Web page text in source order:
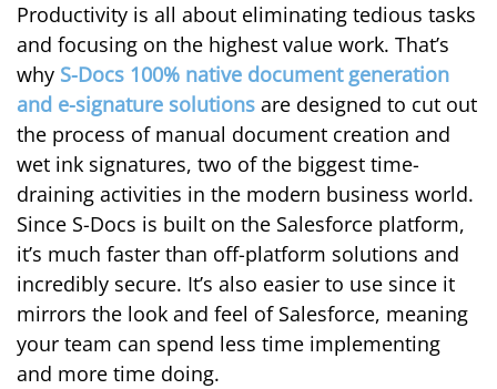
Productivity is all about eliminating tedious tasks
and focusing on the highest value work. That’s
why S-Docs 100% native document generation
and e-signature solutions are designed to cut out
the process of manual document creation and
wet ink signatures, two of the biggest time-
draining activities in the modern business world.
Since S-Docs is built on the Salesforce platform,
it’s much faster than off-platform solutions and
incredibly secure. It’s also easier to use since it
mirrors the look and feel of Salesforce, meaning
your team can spend less time implementing
and more time doing.